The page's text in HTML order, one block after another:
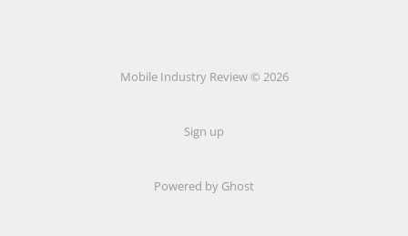
Mobile Industry Review © 2026
Sign up
Powered by Ghost